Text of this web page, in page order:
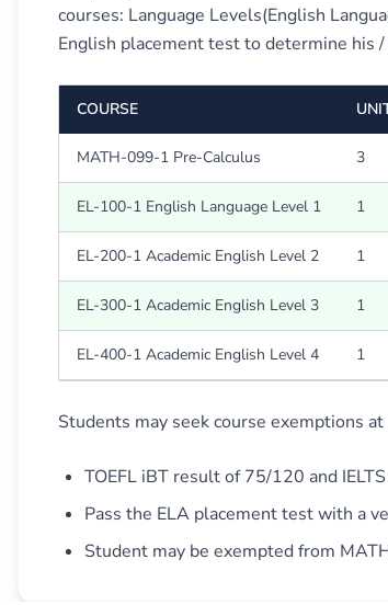
courses: Language Levels(English
English placement test to determine his
COURSE
MATH-099-1 Pre-Calculus 3
EL-100-1 English Language Level 1 1
EL-200-1 Academic English Level 2 1
EL-300-1 Academic English Level 3 1
EL-400-1 Academic English Level 4 1
Students may seek course exemptions
TOEFL iBT result of 75/120 and
Pass the ELA placement test with a
Student may be exempted from